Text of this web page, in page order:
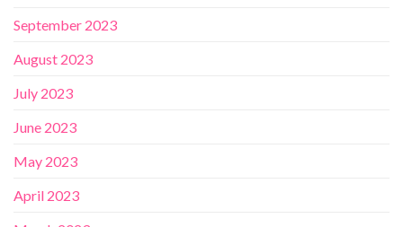
September 2023
August 2023
July 2023
June 2023
May 2023
April 2023